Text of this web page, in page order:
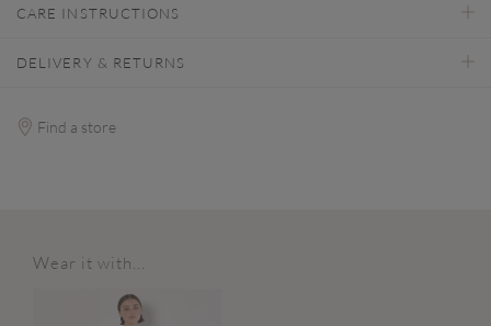
CARE INSTRUCTIONS
DELIVERY & RETURNS
Find a store
Wear it with...